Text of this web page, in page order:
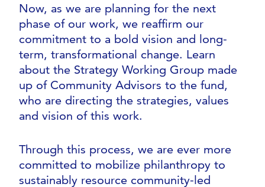
Now, as we are planning for the next
phase of our work, we reaffirm our
commitment to a bold vision and long-
term, transformational change. Learn
about the Strategy Working Group made
up of Community Advisors to the fund,
who are directing the strategies, values
and vision of this work.
Through this process, we are ever more
committed to mobilize philanthropy to
sustainably resource community-led